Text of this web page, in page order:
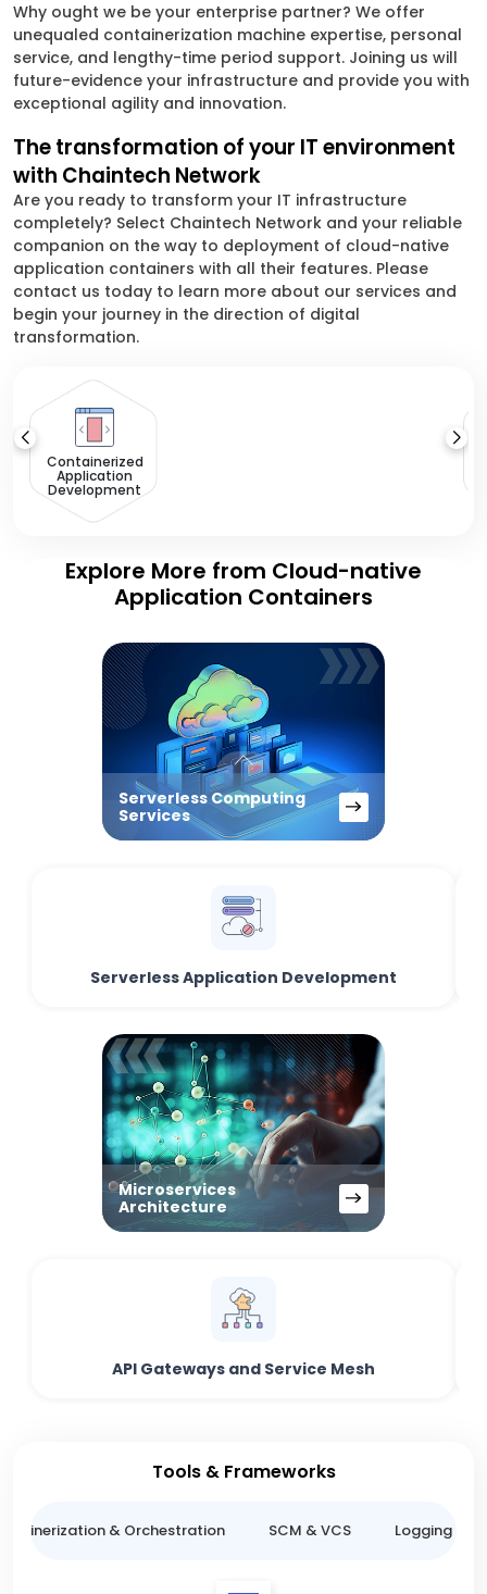
Why ought we be your enterprise partner? We offer
unequaled containerization machine expertise, personal
service, and lengthy-time period support. Joining us will
future-evidence your infrastructure and provide you with
exceptional agility and innovation.
The transformation of your IT environment
with Chaintech Network
Are you ready to transform your IT infrastructure
completely? Select Chaintech Network and your reliable
companion on the way to deployment of cloud-native
application containers with all their features. Please
contact us today to learn more about our services and
begin your journey in the direction of digital
transformation.
Containerized
Application
Development
Explore More from Cloud-native
Application Containers
Serverless Computing
Services
Serverless Application Development
Microservices
Architecture
API Gateways and Service Mesh
Tools & Frameworks
& Orchestration SCM & VCS Logging &